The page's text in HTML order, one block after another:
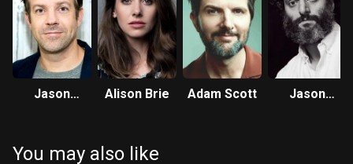
Jason
Alison Brie Adam Scott
Jason
You may also like